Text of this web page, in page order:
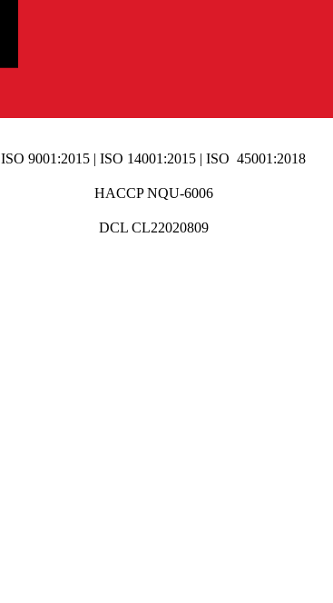
ISO 9001:2015 | ISO 14001:2015 | ISO 45001:2018
HACCP NQU-6006
DCL CL22020809